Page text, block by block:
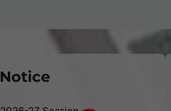
Notice